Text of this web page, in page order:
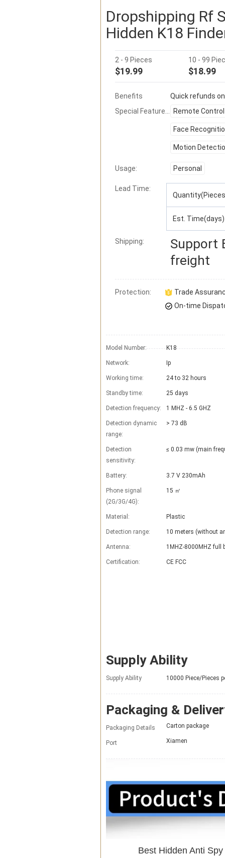
Dropshipping Rf
Hidden K18
2 - 9 Pieces
$19.99
10 - 99
$18.99
Benefits
Quick refunds
Special Features:
Remote Control
Face
Motion
Usage: Personal
Lead Time:
Est. Time(days)
Shipping: Support
freight
Protection:
Trade
On-time
Model Number: K18
Network: Ip
Working time: 24 to 32 hours
Standby time: 25 days
Detection frequency: 1 MHZ - 6.5 GHZ
Detection dynamic
range:
> 73 dB
Detection
sensitivity:
≤ 0.03 mw (main
Battery: 3.7 V 230mAh
Phone signal
(2G/3G/4G):
15 ㎡
Material: Plastic
Detection range: 10 meters (without
Antenna: 1MHZ-8000MHZ full
Certification: CE FCC
Supply Ability
Supply Ability 10000 Piece/Pieces
Packaging &
Packaging Details Carton package
Port Xiamen
Best Hidden Anti